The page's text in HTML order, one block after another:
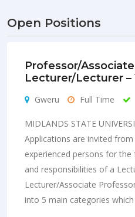
Open Positions
Professor/
Lecturer/Lecturer –
Gweru Full Time
MIDLANDS STATE
Applications are invited
experienced persons for
and responsibilities of a
Lecturer/Associate
into 5 main categories